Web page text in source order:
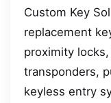
Custom Key
replacement
proximity
transponders,
keyless entry